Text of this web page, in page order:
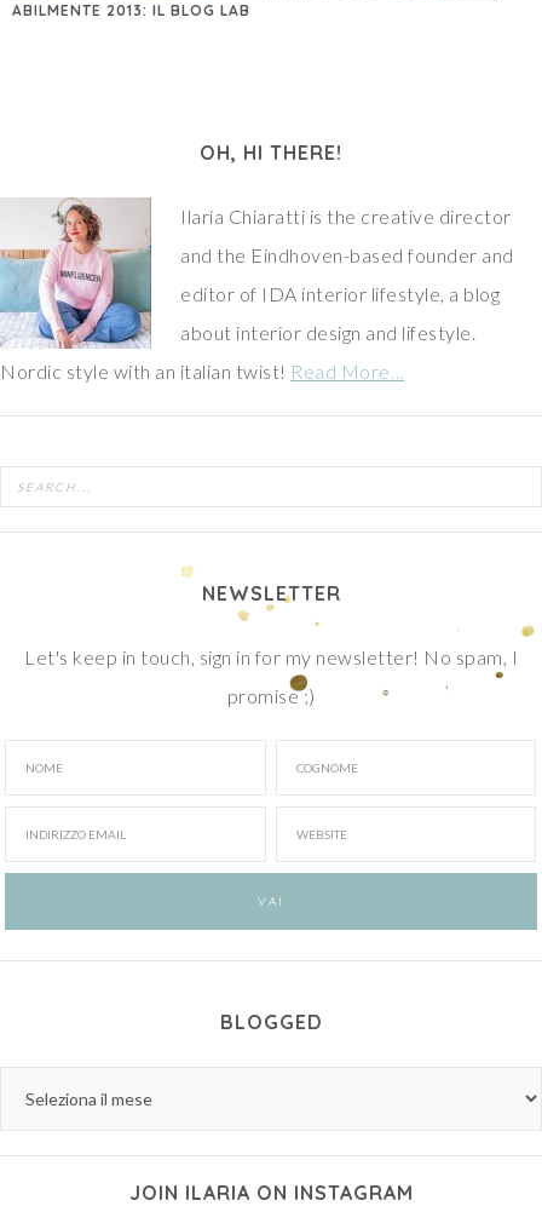
ABILMENTE 2013: IL BLOG LAB
OH, HI THERE!
Ilaria Chiaratti is the creative director
and the Eindhoven-based founder and
editor of IDA interior lifestyle, a blog
about interior design and lifestyle.
Nordic style with an italian twist! Read More…
NEWSLETTER
Let's keep in touch, sign in for my newsletter! No spam, I
promise ;)
BLOGGED
JOIN ILARIA ON INSTAGRAM